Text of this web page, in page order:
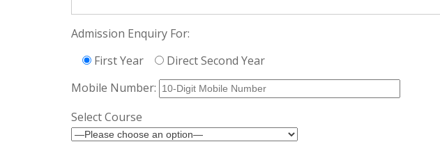
Admission Enquiry For:
First Year
Direct Second Year
Mobile Number:
Select Course